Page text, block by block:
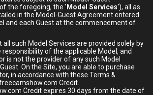
the foregoing, the ' Model Services'), all as
in the Model-Guest Agreement entered
and each Guest at the commencement of
all such Model Services are provided solely by
responsibility of the applicable Model, and
is not the provider of any such Model
On the Site, you are able to purchase
in accordance with these Terms &
Credit.
Credit expires 30 days from the date of